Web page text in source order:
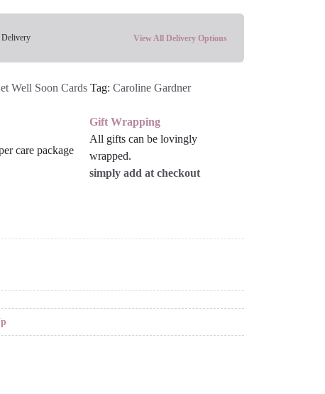
View All Delivery Options
Well Soon Cards Tag: Caroline Gardner
Gift Wrapping
All gifts can be lovingly
wrapped.
simply add at checkout